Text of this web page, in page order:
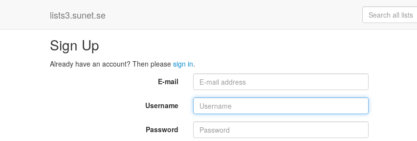
lists3.sunet.se
Sign Up
Already have an account? Then please sign in.
E-mail
Username
Password